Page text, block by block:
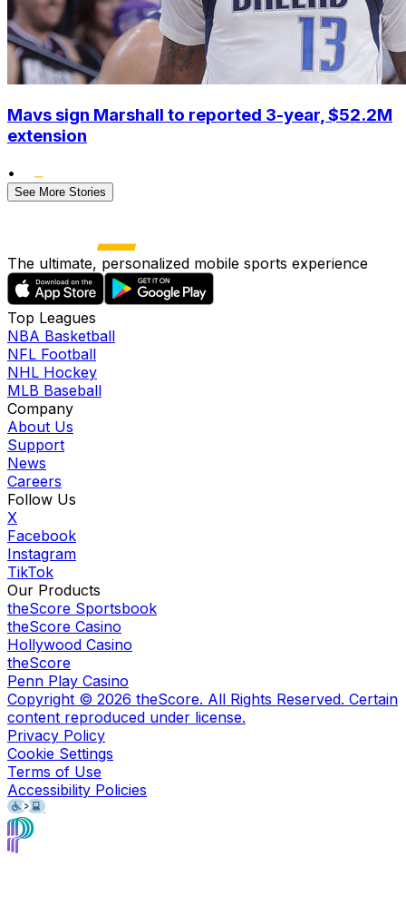
Mavs sign Marshall to reported 3-year, $52.2M
extension
•
See More Stories
The ultimate, personalized mobile sports experience
Top Leagues
NBA Basketball
NFL Football
NHL Hockey
MLB Baseball
Company
About Us
Support
News
Careers
Follow Us
X
Facebook
Instagram
TikTok
Our Products
theScore Sportsbook
theScore Casino
Hollywood Casino
theScore
Penn Play Casino
Copyright © 2026 theScore. All Rights Reserved. Certain
content reproduced under license.
Privacy Policy
Cookie Settings
Terms of Use
Accessibility Policies